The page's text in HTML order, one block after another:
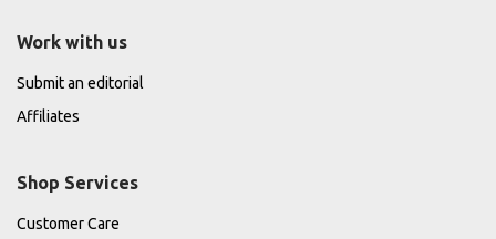
Work with us
Submit an editorial
Affiliates
Shop Services
Customer Care